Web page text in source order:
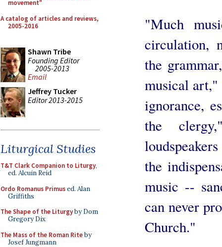
movement"
A catalog of articles and reviews,
2005-2016
Shawn Tribe
Founding Editor
2005-2013
Email
Jeffrey Tucker
Editor 2013-2015
Liturgical Studies
T&T Clark Companion to Liturgy,
ed. Alcuin Reid
Ordo Romanus Primused. Alan
Griffiths
The Shape of the Liturgyby Dom
Gregory Dix
The Mass of the Roman Riteby
Josef Jungmann
"Much
circulation,
the
musical art,"
ignorance,
the
the
music --
can never
Church."